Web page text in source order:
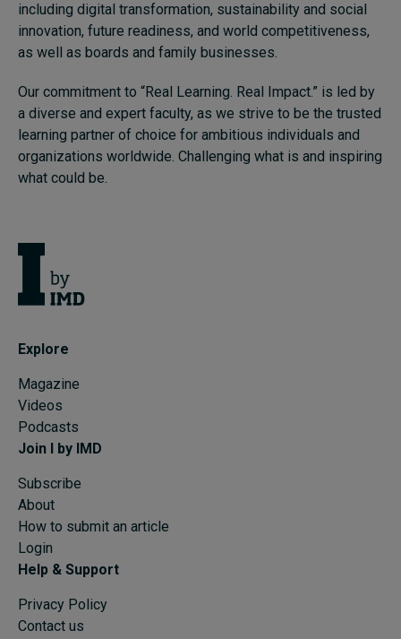
including digital transformation, sustainability and social
innovation, future readiness, and world competitiveness,
as well as boards and family businesses.
Our commitment to “Real Learning. Real Impact.” is led by
a diverse and expert faculty, as we strive to be the trusted
learning partner of choice for ambitious individuals and
organizations worldwide. Challenging what is and inspiring
what could be.
Explore
Magazine
Videos
Podcasts
Join I by IMD
Subscribe
About
How to submit an article
Login
Help & Support
Privacy Policy
Contact us